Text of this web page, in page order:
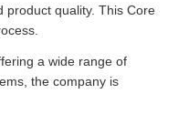
product quality. This Core
a wide range of
the company is